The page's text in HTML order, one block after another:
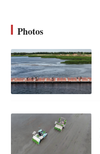
Photos